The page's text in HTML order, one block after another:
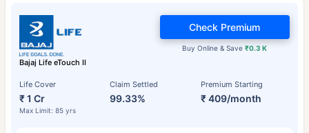
Bajaj Life eTouch II
Life Cover
₹ 1 Cr
Max Limit: 85 yrs
Claim Settled
99.33%
Premium Starting
₹ 409/month
Buy Online & Save₹0.3 K
Check Premium